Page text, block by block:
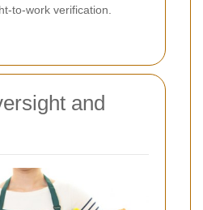
to-work verification.
and